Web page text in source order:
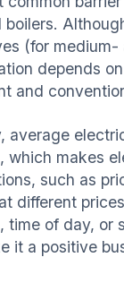
(for
depends
and
average
which makes
such as
different
time of day, or
it a positive